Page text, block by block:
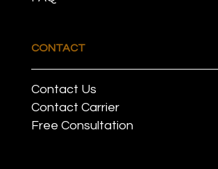
CONTACT
Contact Us
Contact Carrier
Free Consultation